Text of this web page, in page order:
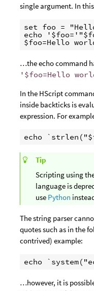
single argument. In
set foo =
echo
$foo=Hello
…the echo command
'$foo=Hello
In the HScript
inside backticks is
expression. For
echo
Tip
Scripting using
language is
use Python
The string parser
quotes such as in the
contrived) example:
echo
…however, it is